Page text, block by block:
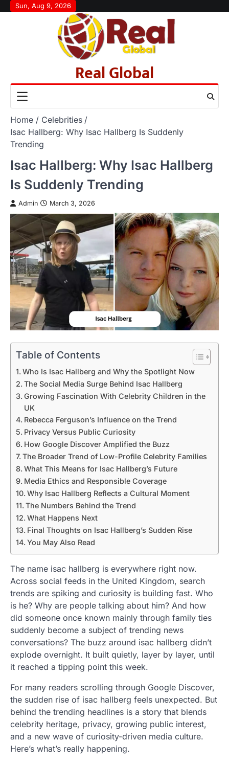
SkipSun, Aug 9, 2026
Real Global
Home
Celebrities
Isac Hallberg: Why Isac Hallberg Is Suddenly
Trending
Isac Hallberg: Why Isac Hallberg
Is Suddenly Trending
Admin March 3, 2026
Table of Contents
Who Is Isac Hallberg and Why the Spotlight Now
The Social Media Surge Behind Isac Hallberg
Growing Fascination With Celebrity Children in the
UK
Rebecca Ferguson’s Influence on the Trend
Privacy Versus Public Curiosity
How Google Discover Amplified the Buzz
The Broader Trend of Low-Profile Celebrity Families
What This Means for Isac Hallberg’s Future
Media Ethics and Responsible Coverage
Why Isac Hallberg Reflects a Cultural Moment
The Numbers Behind the Trend
What Happens Next
Final Thoughts on Isac Hallberg’s Sudden Rise
You May Also Read
The name isac hallberg is everywhere right now.
Across social feeds in the United Kingdom, search
trends are spiking and curiosity is building fast. Who
is he? Why are people talking about him? And how
did someone once known mainly through family ties
suddenly become a subject of trending news
conversations? The buzz around isac hallberg didn’t
explode overnight. It built quietly, layer by layer, until
it reached a tipping point this week.
For many readers scrolling through Google Discover,
the sudden rise of isac hallberg feels unexpected. But
behind the trending headlines is a story that blends
celebrity heritage, privacy, growing public interest,
and a new wave of curiosity-driven media culture.
Here’s what’s really happening.